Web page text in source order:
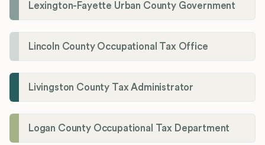
Lexington-Fayette Urban County Government
Lincoln County Occupational Tax Office
Livingston County Tax Administrator
Logan County Occupational Tax Department